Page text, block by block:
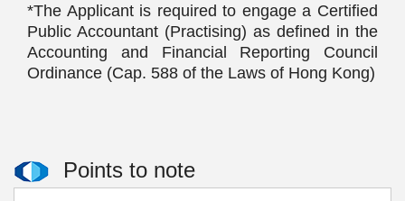
*The Applicant is required to engage a Certified
Public Accountant (Practising) as defined in the
Accounting and Financial Reporting Council
Ordinance (Cap. 588 of the Laws of Hong Kong)
Points to note